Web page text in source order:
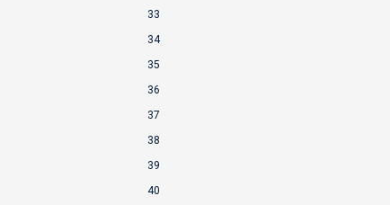
33
34
35
36
37
38
39
40